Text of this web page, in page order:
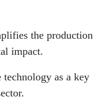
the production
impact.
as a key